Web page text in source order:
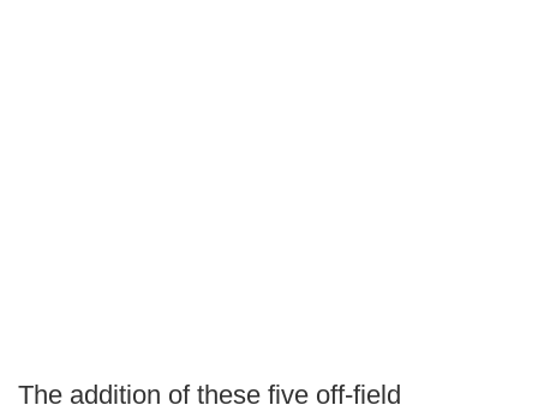
The addition of these five off-field